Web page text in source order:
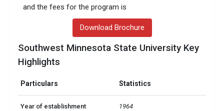
and the fees for the program is
Download Brochure
Southwest Minnesota State University Key
Highlights
Particulars Statistics
Year of establishment 1964